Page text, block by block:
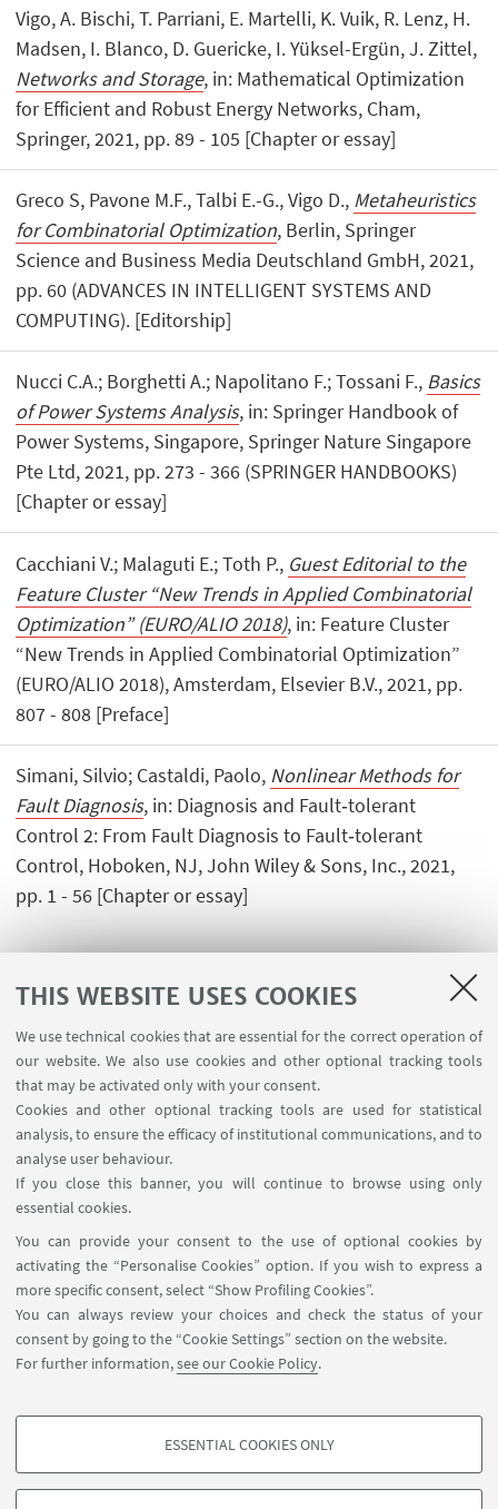
THIS WEBSITE USES COOKIES
We use technical cookies that are essential for the correct operation of
our website. We also use cookies and other optional tracking tools
that may be activated only with your consent.
Cookies and other optional tracking tools are used for statistical
analysis, to ensure the efficacy of institutional communications, and to
analyse user behaviour.
If you close this banner, you will continue to browse using only
essential cookies.
You can provide your consent to the use of optional cookies by
activating the “Personalise Cookies” option. If you wish to express a
more specific consent, select “Show Profiling Cookies”.
You can always review your choices and check the status of your
consent by going to the “Cookie Settings” section on the website.
For further information,see our Cookie Policy.
PROFILING COOKIES - OPTIONAL
ESSENTIAL COOKIES ONLY
Vigo, A. Bischi, T. Parriani, E. Martelli, K. Vuik, R. Lenz, H.
Madsen, I. Blanco, D. Guericke, I. Yüksel-Ergün, J. Zittel,
Networks and Storage, in: Mathematical Optimization
for Efficient and Robust Energy Networks, Cham,
Springer, 2021, pp. 89 - 105 [Chapter or essay]
Greco S, Pavone M.F., Talbi E.-G., Vigo D., Metaheuristics
for Combinatorial Optimization, Berlin, Springer
Science and Business Media Deutschland GmbH, 2021,
pp. 60 (ADVANCES IN INTELLIGENT SYSTEMS AND
COMPUTING). [Editorship]
Nucci C.A.; Borghetti A.; Napolitano F.; Tossani F., Basics
of Power Systems Analysis, in: Springer Handbook of
Power Systems, Singapore, Springer Nature Singapore
Pte Ltd, 2021, pp. 273 - 366 (SPRINGER HANDBOOKS)
[Chapter or essay]
Cacchiani V.; Malaguti E.; Toth P., Guest Editorial to the
Feature Cluster “New Trends in Applied Combinatorial
Optimization” (EURO/ALIO 2018), in: Feature Cluster
“New Trends in Applied Combinatorial Optimization”
(EURO/ALIO 2018), Amsterdam, Elsevier B.V., 2021, pp.
807 - 808 [Preface]
Simani, Silvio; Castaldi, Paolo, Nonlinear Methods for
Fault Diagnosis, in: Diagnosis and Fault‐tolerant
Control 2: From Fault Diagnosis to Fault‐tolerant
Control, Hoboken, NJ, John Wiley & Sons, Inc., 2021,
pp. 1 - 56 [Chapter or essay]
1 ... 4 5 6 ... 26
USEFUL LINKS
Contacts
FOLLOW UNIBO ON:
APP:
©Copyright 2026 - ALMA MATER STUDIORUM - Università di